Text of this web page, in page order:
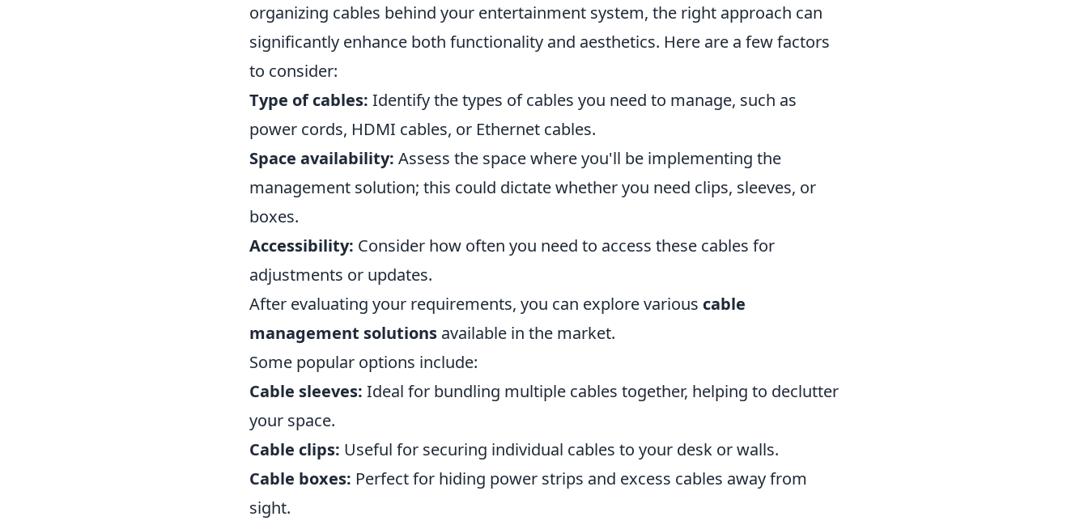
organizing cables behind your entertainment system, the right approach can
significantly enhance both functionality and aesthetics. Here are a few factors
to consider:
Type of cables: Identify the types of cables you need to manage, such as
power cords, HDMI cables, or Ethernet cables.
Space availability: Assess the space where you'll be implementing the
management solution; this could dictate whether you need clips, sleeves, or
boxes.
Accessibility: Consider how often you need to access these cables for
adjustments or updates.
After evaluating your requirements, you can explore various cable
management solutions available in the market.
Some popular options include:
Cable sleeves: Ideal for bundling multiple cables together, helping to declutter
your space.
Cable clips: Useful for securing individual cables to your desk or walls.
Cable boxes: Perfect for hiding power strips and excess cables away from
sight.